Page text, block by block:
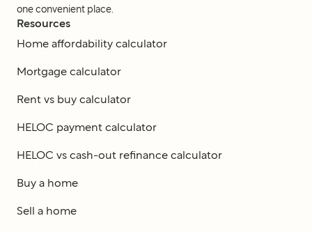
one convenient place.
Resources
Home affordability calculator
Mortgage calculator
Rent vs buy calculator
HELOC payment calculator
HELOC vs cash-out refinance calculator
Buy a home
Sell a home